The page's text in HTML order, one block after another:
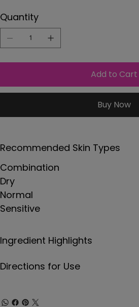
Quantity
Add to Cart
Buy Now
Recommended Skin Types
Combination
Dry
Normal
Sensitive
Ingredient Highlights
Directions for Use